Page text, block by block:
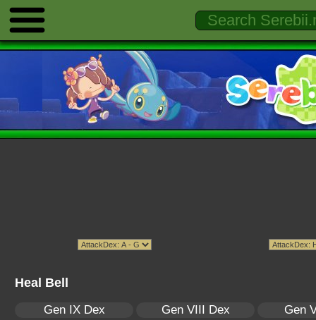
Heal Bell
Gen IX Dex Gen VIII Dex
Gen